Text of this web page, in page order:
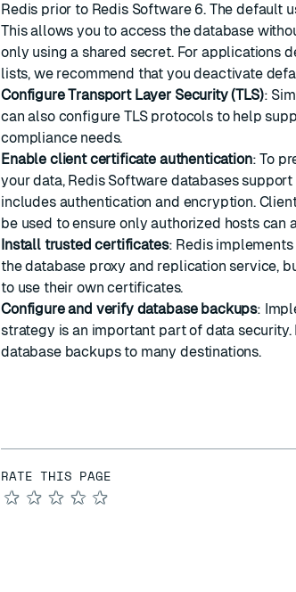
Redis prior to Redis Software 6. The default
This allows you to access the database
only using a shared secret. For applications
lists, we recommend that youdeactivate
Configure Transport Layer Security (TLS):
can also configure TLS protocolsto help
compliance needs.
Enable client certificate authentication: To
your data, Redis Software databases
includes authentication and encryption.
be used to ensure only authorized hosts can
Install trusted certificates: Redis
the database proxy and replication service,
to use their own certificates.
Configure and verify database backups:
strategy is an important part of data
database backups to many destinations.
RATE THIS PAGE
★
★
★
★
★